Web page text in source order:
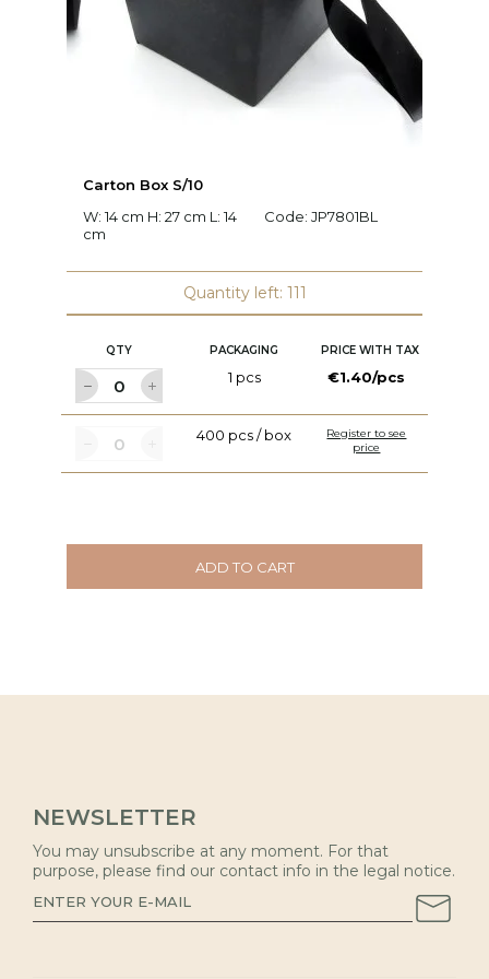
Carton Box S/10
W: 14 cm H: 27 cm L: 14
cm
Code: JP7801BL
Quantity left: 111
QTY PACKAGING PRICE WITH TAX
1 pcs €1.40/pcs
400 pcs / box
Register to see
price
ADD TO CART
NEWSLETTER
You may unsubscribe at any moment. For that
purpose, please find our contact info in the legal notice.